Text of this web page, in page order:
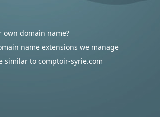
own domain name?
name extensions we manage
similar to comptoir-syrie.com